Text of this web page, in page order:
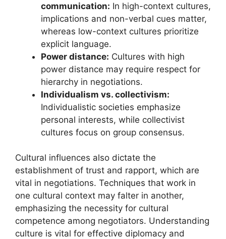
communication: In high-context cultures,
implications and non-verbal cues matter,
whereas low-context cultures prioritize
explicit language.
Power distance: Cultures with high
power distance may require respect for
hierarchy in negotiations.
Individualism vs. collectivism:
Individualistic societies emphasize
personal interests, while collectivist
cultures focus on group consensus.
Cultural influences also dictate the
establishment of trust and rapport, which are
vital in negotiations. Techniques that work in
one cultural context may falter in another,
emphasizing the necessity for cultural
competence among negotiators. Understanding
culture is vital for effective diplomacy and